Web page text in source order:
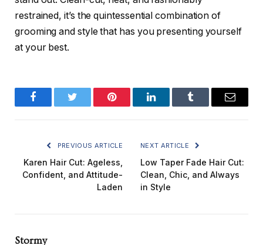
restrained, it’s the quintessential combination of
grooming and style that has you presenting yourself
at your best.
FacebookTwitter Pinterest LinkedInTumblr Email
PREVIOUS ARTICLE
Karen Hair Cut: Ageless,
Confident, and Attitude-
Laden
NEXT ARTICLE
Low Taper Fade Hair Cut:
Clean, Chic, and Always
in Style
Stormy